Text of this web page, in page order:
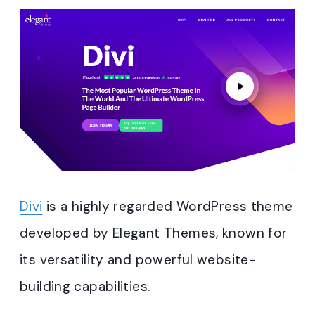
Divi is a highly regarded WordPress theme
developed by Elegant Themes, known for
its versatility and powerful website-
building capabilities.